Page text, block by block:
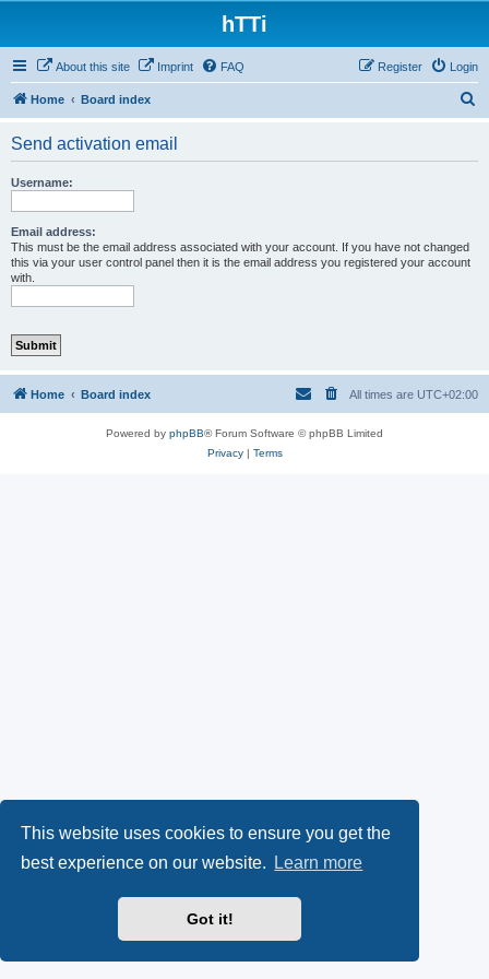
This website uses cookies to ensure you get the
best experience on our website.
Learn more
Got it!
hTTi
About this site Imprint FAQ Login
Register
Home Board index
Send activation email
Username:
Email address:
This must be the email address associated with your account. If you have not changed
this via your user control panel then it is the email address you registered your account
with.
Home Board index All times are UTC+02:00
Powered by phpBB® Forum Software © phpBB Limited
Privacy| Terms